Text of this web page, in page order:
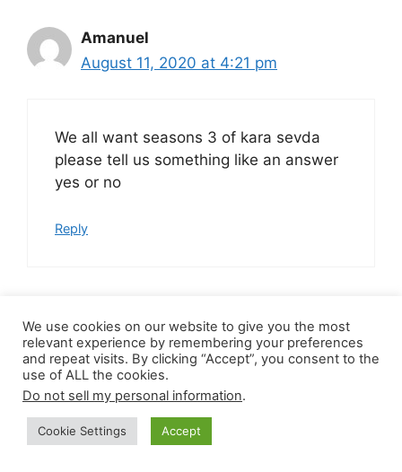
Amanuel
August 11, 2020 at 4:21 pm
We all want seasons 3 of kara sevda
please tell us something like an answer
yes or no
Reply
Charmaine
August 30, 2020 at 7:27 pm
Please bring back
We use cookies on our website to give you the most
relevant experience by remembering your preferences
and repeat visits. By clicking “Accept”, you consent to the
use of ALL the cookies.
Do not sell my personal information.
Cookie Settings Accept